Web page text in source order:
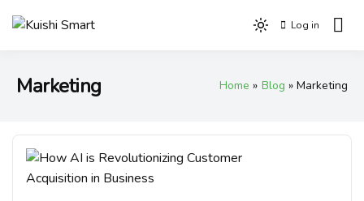
Light
to
Log in
Marketing Home Blog Marketing